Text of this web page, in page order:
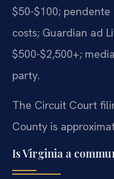
$50-$100;
costs; Guardian ad
$500-$2,500+;
party.
The Circuit Court
County is
Is Virginia a